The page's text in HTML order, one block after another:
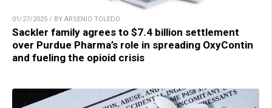
01/27/2025 / BY ARSENIO TOLEDO
Sackler family agrees to $7.4 billion settlement
over Purdue Pharma’s role in spreading OxyContin
and fueling the opioid crisis